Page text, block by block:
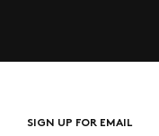
SIGN UP FOR EMAIL